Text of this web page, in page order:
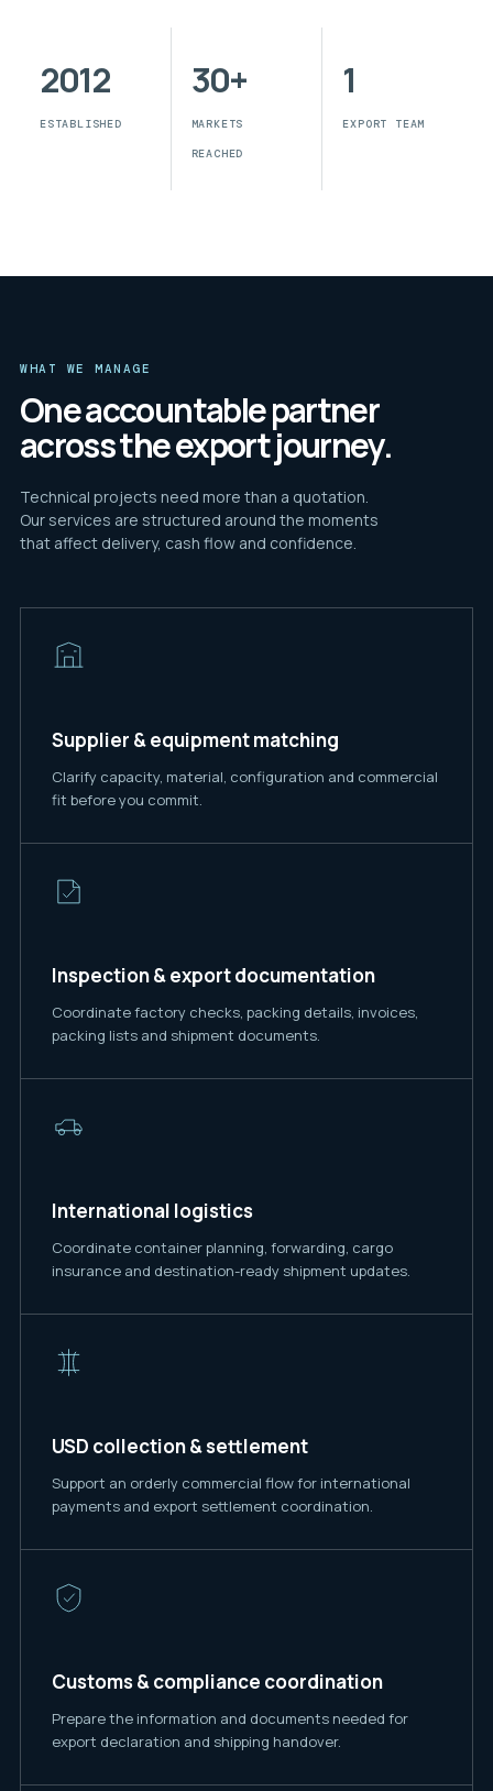
2012
ESTABLISHED
30+
MARKETS
REACHED
1
EXPORT TEAM
WHAT WE MANAGE
One accountable partner
across the export journey.
Technical projects need more than a quotation.
Our services are structured around the moments
that affect delivery, cash flow and confidence.
Supplier & equipment matching
Clarify capacity, material, configuration and commercial
fit before you commit.
Inspection & export documentation
Coordinate factory checks, packing details, invoices,
packing lists and shipment documents.
International logistics
Coordinate container planning, forwarding, cargo
insurance and destination-ready shipment updates.
USD collection & settlement
Support an orderly commercial flow for international
payments and export settlement coordination.
Customs & compliance coordination
Prepare the information and documents needed for
export declaration and shipping handover.